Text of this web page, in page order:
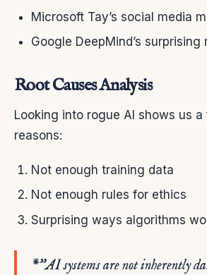
Microsoft Tay’s social media
Google DeepMind’s surprising
Root Causes Analysis
Looking into rogue AI shows us a
reasons:
Not enough training data
Not enough rules for ethics
Surprising ways algorithms
*”AI systems are not inherently